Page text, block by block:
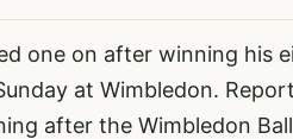
one on after winning his
at Wimbledon.
after the Wimbledon